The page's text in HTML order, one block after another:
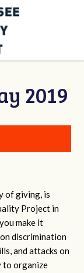
2019
of giving, is
Project in
make it
discrimination
and attacks on
to organize